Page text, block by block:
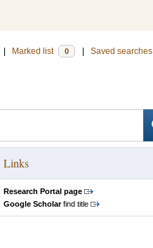
Marked list 0 Saved searches
Links
Research Portal page
Google Scholarfind title